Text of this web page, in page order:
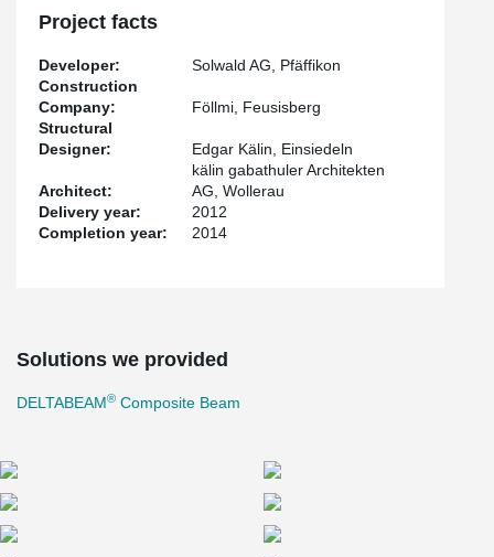
Project facts
Developer:
Solwald AG, Pfäffikon
Construction
Company:
Föllmi, Feusisberg
Structural
Designer:
Edgar Kälin, Einsiedeln
Architect:
kälin gabathuler Architekten
AG, Wollerau
Delivery year:
2012
Completion year:
2014
Solutions we provided
DELTABEAM® Composite Beam